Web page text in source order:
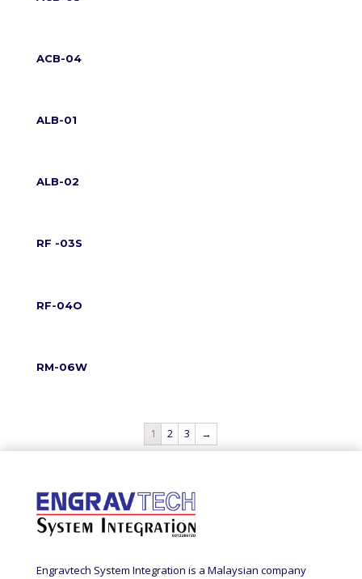
ACB-04
ALB-01
ALB-02
RF -03S
RF-04O
RM-06W
1 2 3 →
Engravtech System Integration is a Malaysian company